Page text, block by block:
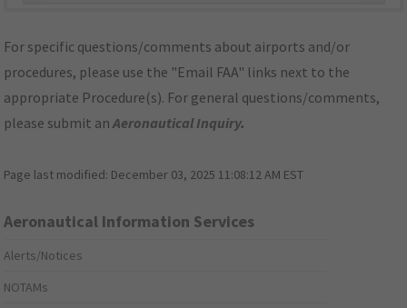
For specific questions/comments about airports and/or
procedures, please use the "Email FAA" links next to the
appropriate Procedure(s). For general questions/comments,
please submit anAeronautical Inquiry.
Page last modified: December 03, 2025 11:08:12 AM EST
Aeronautical Information Services
Alerts/Notices
NOTAMs